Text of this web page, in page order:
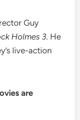
Guy
Holmes 3. He
live-action
are